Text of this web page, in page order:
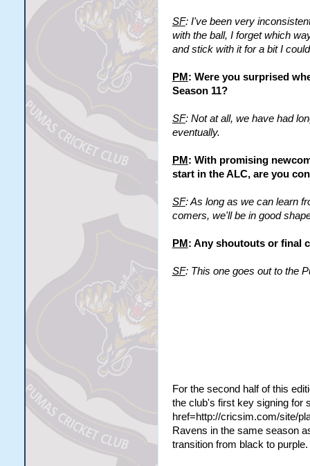
SF: I've been very
with the ball, I forget which
and stick with it for a bit I
PM : Were you surprised
Season 11?
SF: Not at all, we have had
eventually.
PM : With promising
start in the ALC, are you
SF: As long as we can learn
comers, we'll be in good
PM : Any shoutouts or final
SF: This one goes out to the
For the second half of this
the club's first key signing for
href=http://cricsim.com/site/
Ravens in the same season
transition from black to purple.